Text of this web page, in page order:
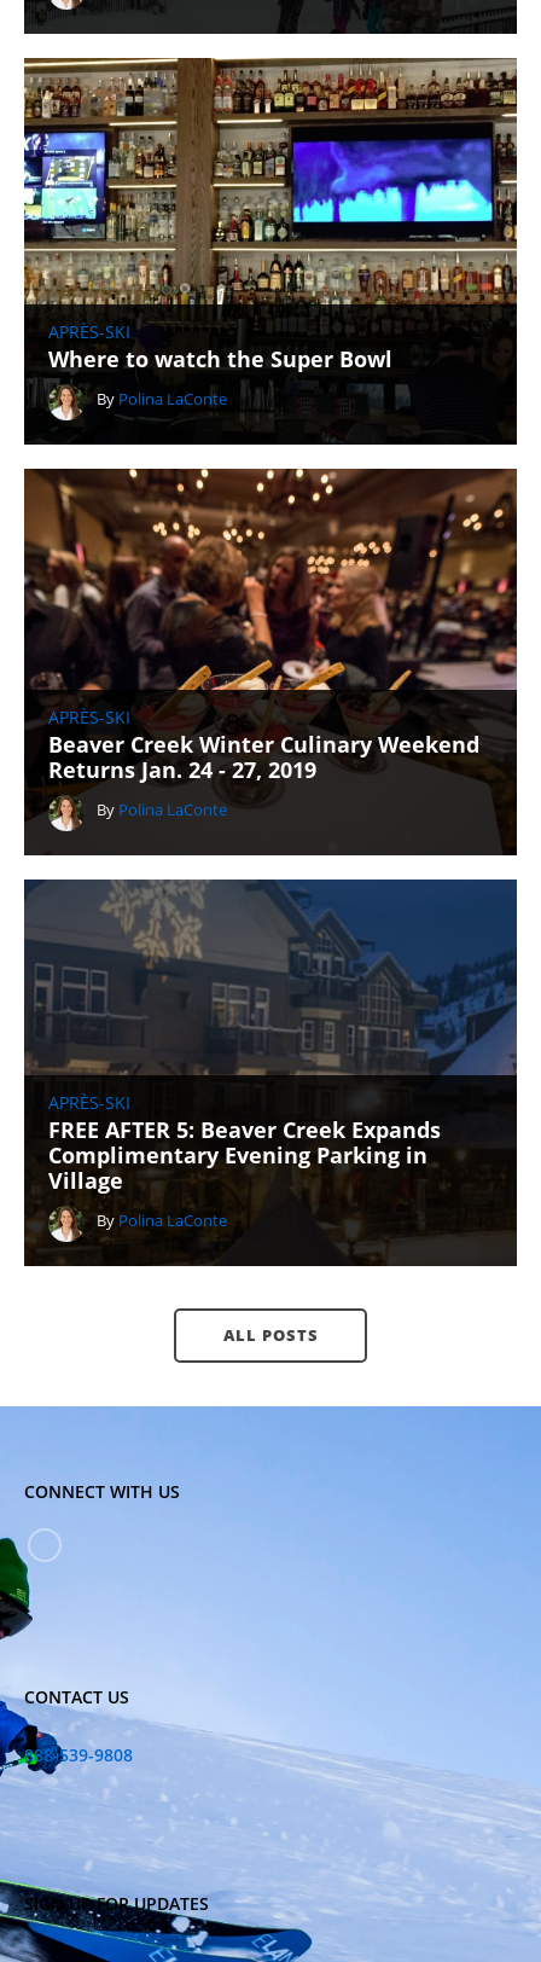
APRÈS-SKI
Where to watch the Super Bowl
By Polina LaConte
APRÈS-SKI
Beaver Creek Winter Culinary Weekend
Returns Jan. 24 - 27, 2019
By Polina LaConte
APRÈS-SKI
FREE AFTER 5: Beaver Creek Expands
Complimentary Evening Parking in
Village
By Polina LaConte
ALL POSTS
CONNECT WITH US
CONTACT US
888-539-9808
SIGN UP FOR UPDATES